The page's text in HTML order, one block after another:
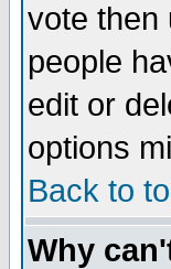
vote then
people
edit or
options
Back to
Why